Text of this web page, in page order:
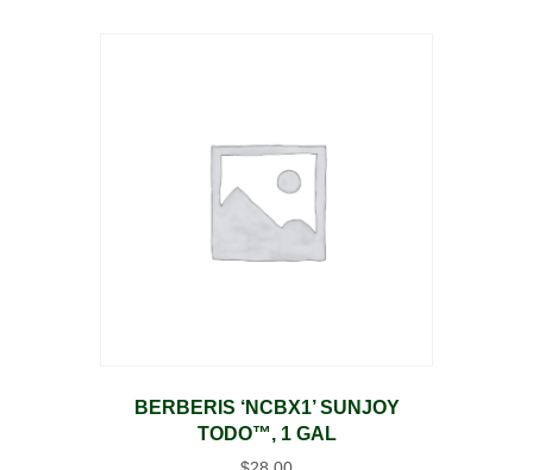
BERBERIS ‘NCBX1’ SUNJOY
TODO™, 1 GAL